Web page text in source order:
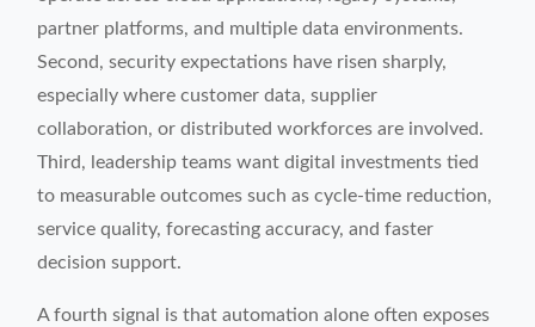
partner platforms, and multiple data environments.
Second, security expectations have risen sharply,
especially where customer data, supplier
collaboration, or distributed workforces are involved.
Third, leadership teams want digital investments tied
to measurable outcomes such as cycle-time reduction,
service quality, forecasting accuracy, and faster
decision support.
A fourth signal is that automation alone often exposes